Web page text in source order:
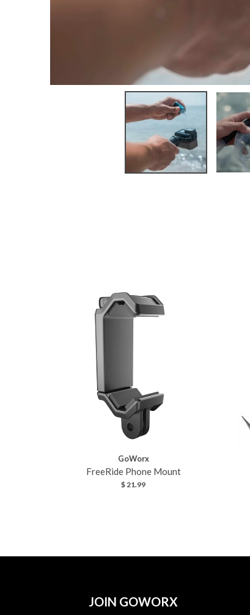
GoWorx
FreeRide Phone Mount
$ 21.99
JOIN GOWORX